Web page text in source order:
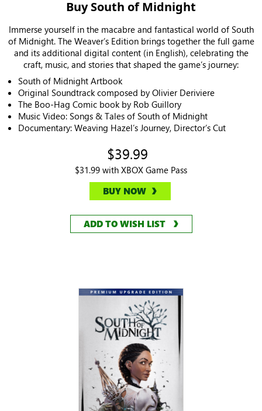
Buy South of Midnight
Immerse yourself in the macabre and fantastical world of South
of Midnight. The Weaver’s Edition brings together the full game
and its additional digital content (in English), celebrating the
craft, music, and stories that shaped the game’s journey:
South of Midnight Artbook
Original Soundtrack composed by Olivier Deriviere
The Boo-Hag Comic book by Rob Guillory
Music Video: Songs & Tales of South of Midnight
Documentary: Weaving Hazel’s Journey, Director’s Cut
$39.99
$31.99 with XBOX Game Pass
BUY NOW
ADD TO WISH LIST